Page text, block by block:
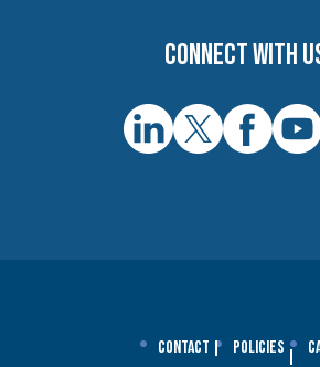
Connect with
Contact Policies